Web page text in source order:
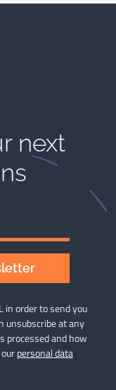
next
in order to send you
unsubscribe at any
processed and how
personal data